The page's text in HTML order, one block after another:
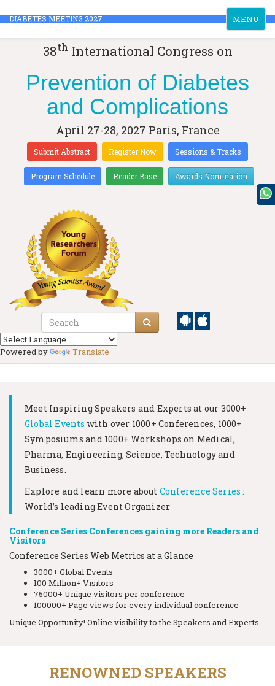
Toggle
navigation
MENU
DIABETES MEETING 2027
38th International Congress on
Prevention of Diabetes
and Complications
April 27-28, 2027 Paris, France
Submit Abstract Register Now Sessions & Tracks
Program Schedule Reader Base Awards Nomination
Powered by Translate
Meet Inspiring Speakers and Experts at our 3000+
Global Events with over 1000+ Conferences, 1000+
Symposiums and 1000+ Workshops on Medical,
Pharma, Engineering, Science, Technology and
Business.
Explore and learn more about Conference Series :
World’s leading Event Organizer
Conference Series Conferences gaining more Readers and
Visitors
Conference Series Web Metrics at a Glance
3000+ Global Events
100 Million+ Visitors
75000+ Unique visitors per conference
100000+ Page views for every individual conference
Unique Opportunity! Online visibility to the Speakers and Experts
RENOWNED SPEAKERS